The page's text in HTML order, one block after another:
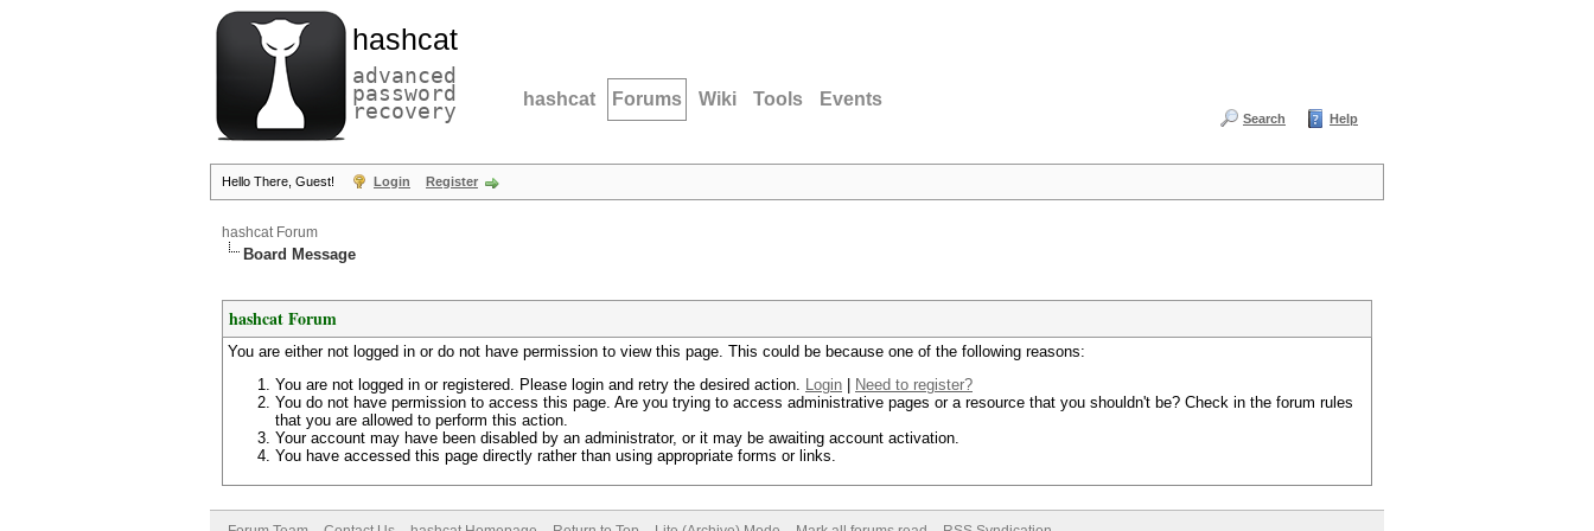
hashcat
advanced
password
recovery hashcat Forums Wiki Tools Events
Search Help
Hello There, Guest! Login Register
hashcat Forum
Board Message
hashcat Forum
You are either not logged in or do not have permission to view this page. This could be because one of the following reasons:
You are not logged in or registered. Please login and retry the desired action. Login
Need to register?
You do not have permission to access this page. Are you trying to access administrative pages or a resource that you shouldn't be? Check in the forum rules
that you are allowed to perform this action.
Your account may have been disabled by an administrator, or it may be awaiting account activation.
You have accessed this page directly rather than using appropriate forms or links.